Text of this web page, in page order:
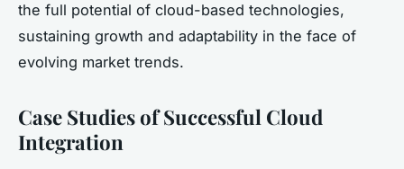
the full potential of cloud-based technologies,
sustaining growth and adaptability in the face of
evolving market trends.
Case Studies of Successful Cloud
Integration